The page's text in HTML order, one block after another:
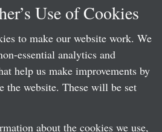
Use of Cookies
to make our website work. We
essential analytics and
help us make improvements by
the website. These will be set
about the cookies we use,